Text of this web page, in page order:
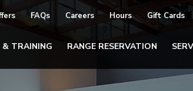
FAQs Careers Hours Gift Cards
& TRAINING RANGE RESERVATION